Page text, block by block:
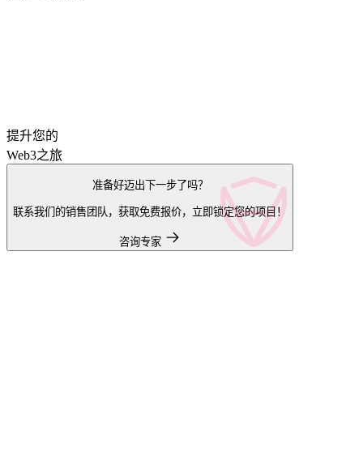
提升您的
Web3之旅
准备好迈出下一步了吗？
联系我们的销售团队，获取免费报价，立即锁定您的项目！
咨询专家